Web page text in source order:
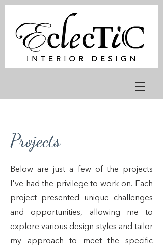
Projects
Below are just a few of the projects
I've had the privilege to work on. Each
project presented unique challenges
and opportunities, allowing me to
explore various design styles and tailor
my approach to meet the specific